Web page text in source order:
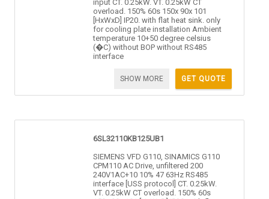
input CT. 0.25kW. VT. 0.25kW CT
overload. 150% 60s 150x 90x 101
[HxWxD] IP20. with flat heat sink. only
for cooling plate installation Ambient
temperature 10+50 degree celsius
(�C) without BOP without RS485
interface
GET QUOTE
SHOW MORE
6SL32110KB125UB1
SIEMENS VFD G110, SINAMICS G110
CPM110 AC Drive, unfiltered 200
240V1AC+10 10% 47 63Hz RS485
interface [USS protocol] CT. 0.25kW.
VT. 0.25kW CT overload. 150% 60s